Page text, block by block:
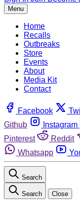
Menu
Home
Recalls
Outbreaks
Store
Events
About
Media Kit
Contact
Facebook
Github
Instagram
Pinterest
Reddit
Whatsapp
Search
Search Close